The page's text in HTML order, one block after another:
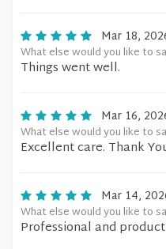
Mar 18,
What else would you like to
Things went well.
Mar 16,
What else would you like to
Excellent care. Thank
Mar 14,
What else would you like to
Professional and